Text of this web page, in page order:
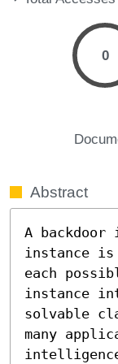
0
Abstract
A backdoor
instance
each
instance
solvable
many